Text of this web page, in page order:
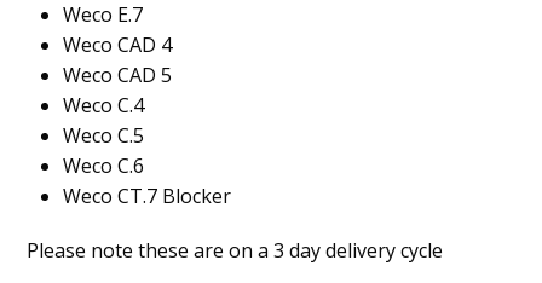
Weco E.7
Weco CAD 4
Weco CAD 5
Weco C.4
Weco C.5
Weco C.6
Weco CT.7 Blocker
Please note these are on a 3 day delivery cycle